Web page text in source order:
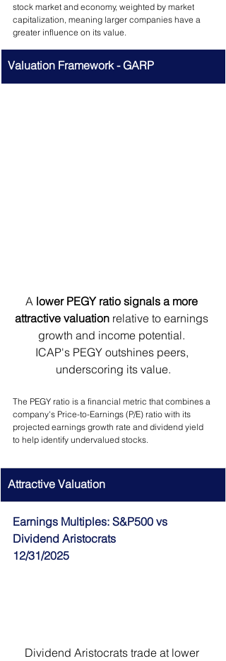
stock market and economy, weighted by market
capitalization, meaning larger companies have a
greater influence on its value.
Valuation Framework - GARP
A lower PEGY ratio signals a more
attractive valuation relative to earnings
growth and income potential.
ICAP's PEGY outshines peers,
underscoring its value.
The PEGY ratio is a financial metric that combines a
company's Price-to-Earnings (P/E) ratio with its
projected earnings growth rate and dividend yield
to help identify undervalued stocks.
Attractive Valuation
Earnings Multiples: S&P500 vs
Dividend Aristocrats
12/31/2025
Dividend Aristocrats trade at lower